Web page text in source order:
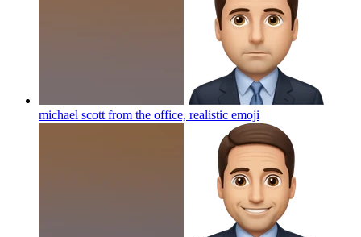
michael scott from the office, realistic emoji